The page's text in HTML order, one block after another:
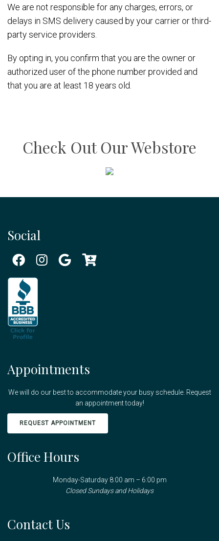
We are not responsible for any charges, errors, or
delays in SMS delivery caused by your carrier or third-
party service providers.
By opting in, you confirm that you are the owner or
authorized user of the phone number provided and
that you are at least 18 years old.
Check Out Our Webstore
Social
Appointments
We will do our best to accommodate your busy schedule. Request
an appointment today!
REQUEST APPOINTMENT
Office Hours
Monday-Saturday 8:00 am – 6:00 pm
Closed Sundays and Holidays
Contact Us